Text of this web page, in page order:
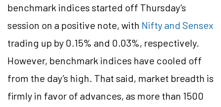
benchmark indices started off Thursday’s
session on a positive note, with Nifty and Sensex
trading up by 0.15% and 0.03%, respectively.
However, benchmark indices have cooled off
from the day’s high. That said, market breadth is
firmly in favor of advances, as more than 1500